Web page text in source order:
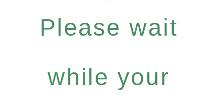
Please wait
while your